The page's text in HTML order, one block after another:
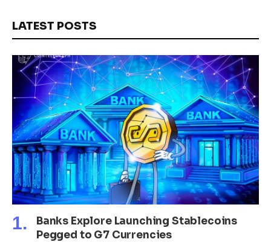
LATEST POSTS
Banks Explore Launching Stablecoins
Pegged to G7 Currencies